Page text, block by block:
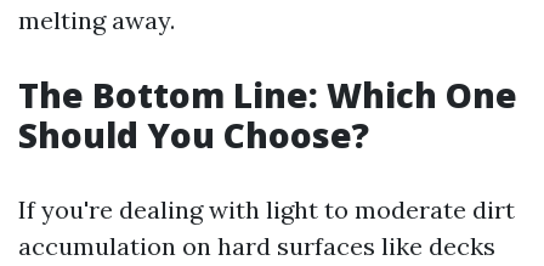
melting away.
The Bottom Line: Which One
Should You Choose?
If you're dealing with light to moderate dirt
accumulation on hard surfaces like decks